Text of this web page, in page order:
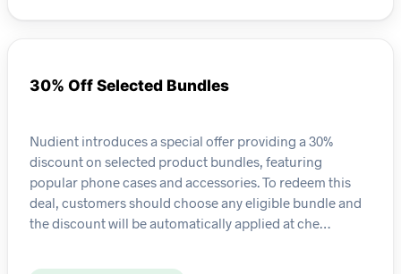
30% Off Selected Bundles
Nudient introduces a special offer providing a 30%
discount on selected product bundles, featuring
popular phone cases and accessories. To redeem this
deal, customers should choose any eligible bundle and
the discount will be automatically applied at che…